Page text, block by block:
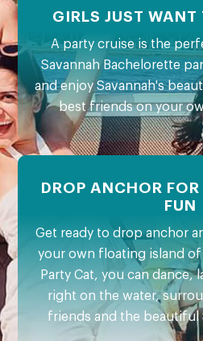
GIRLS JUST WANT
A party cruise is the
Savannah Bachelorette
and enjoy Savannah's
best friends on your
DROP ANCHOR
FUN
Get ready to drop anchor
your own floating island
Party Cat, you can dance,
right on the water,
friends and the beautiful